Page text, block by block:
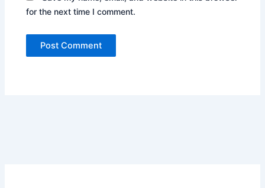
for the next time I comment.